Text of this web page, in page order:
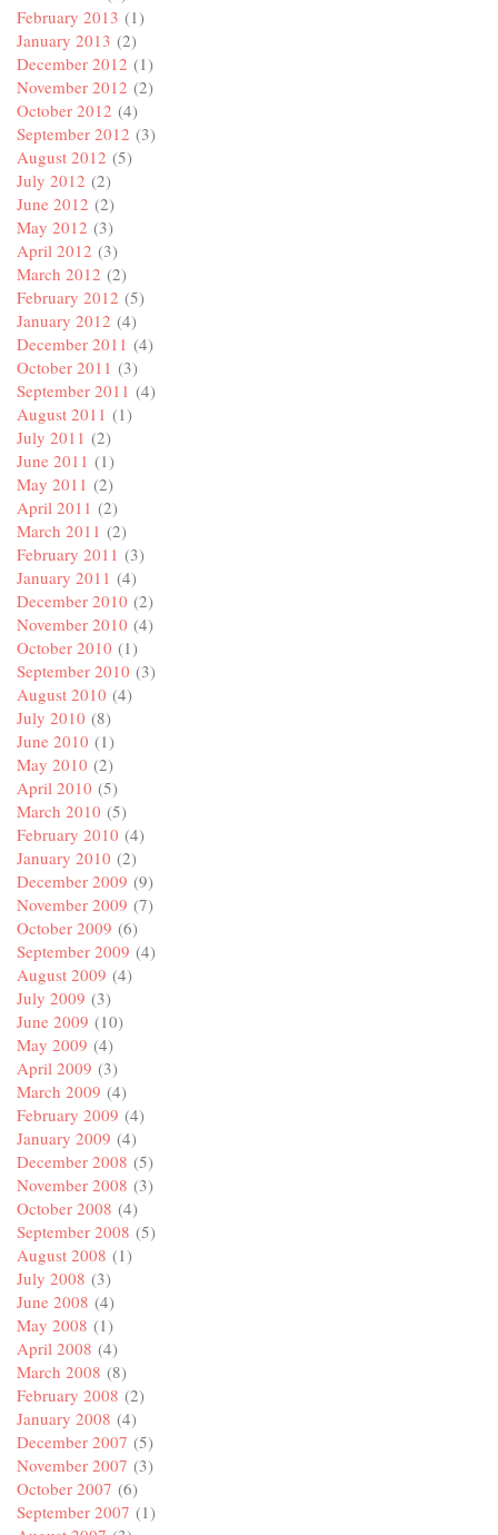
February 2013 (1)
January 2013 (2)
December 2012 (1)
November 2012 (2)
October 2012 (4)
September 2012 (3)
August 2012 (5)
July 2012 (2)
June 2012 (2)
May 2012 (3)
April 2012 (3)
March 2012 (2)
February 2012 (5)
January 2012 (4)
December 2011 (4)
October 2011 (3)
September 2011 (4)
August 2011 (1)
July 2011 (2)
June 2011 (1)
May 2011 (2)
April 2011 (2)
March 2011 (2)
February 2011 (3)
January 2011 (4)
December 2010 (2)
November 2010 (4)
October 2010 (1)
September 2010 (3)
August 2010 (4)
July 2010 (8)
June 2010 (1)
May 2010 (2)
April 2010 (5)
March 2010 (5)
February 2010 (4)
January 2010 (2)
December 2009 (9)
November 2009 (7)
October 2009 (6)
September 2009 (4)
August 2009 (4)
July 2009 (3)
June 2009 (10)
May 2009 (4)
April 2009 (3)
March 2009 (4)
February 2009 (4)
January 2009 (4)
December 2008 (5)
November 2008 (3)
October 2008 (4)
September 2008 (5)
August 2008 (1)
July 2008 (3)
June 2008 (4)
May 2008 (1)
April 2008 (4)
March 2008 (8)
February 2008 (2)
January 2008 (4)
December 2007 (5)
November 2007 (3)
October 2007 (6)
September 2007 (1)